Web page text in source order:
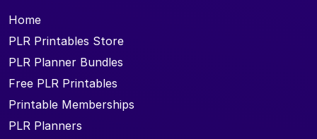
Home
PLR Printables Store
PLR Planner Bundles
Free PLR Printables
Printable Memberships
PLR Planners